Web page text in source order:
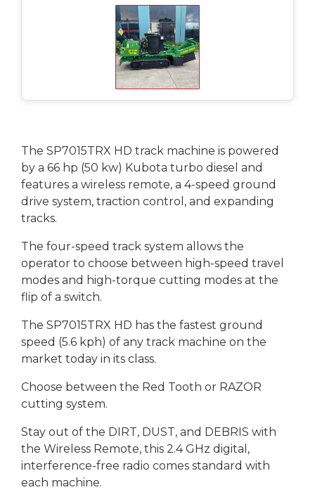
The SP7015TRX HD track machine is powered
by a 66 hp (50 kw) Kubota turbo diesel and
features a wireless remote, a 4-speed ground
drive system, traction control, and expanding
tracks.
The four-speed track system allows the
operator to choose between high-speed travel
modes and high-torque cutting modes at the
flip of a switch.
The SP7015TRX HD has the fastest ground
speed (5.6 kph) of any track machine on the
market today in its class.
Choose between the Red Tooth or RAZOR
cutting system.
Stay out of the DIRT, DUST, and DEBRIS with
the Wireless Remote, this 2.4 GHz digital,
interference-free radio comes standard with
each machine.